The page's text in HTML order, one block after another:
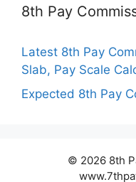
8th Pay
Latest 8th Pay
Slab, Pay Scale
Expected 8th Pay
© 2026 8th